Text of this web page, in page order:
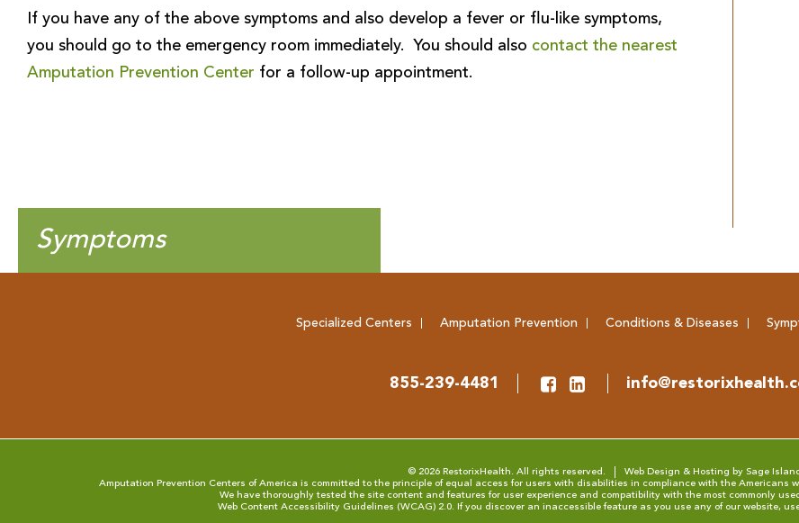
Symptoms
If you have any of the above symptoms and also develop a fever or flu-like symptoms,
you should go to the emergency room immediately. You should also contact the nearest
Amputation Prevention Center for a follow-up appointment.
Specialized Centers Amputation Prevention Conditions & Diseases
855-239-4481
© 2026 RestorixHealth. All rights reserved.
Web Design & Hosting by Sage Island
Amputation Prevention Centers of America is committed to the principle of equal access for users with disabilities in compliance with the Americans
We have thoroughly tested the site content and features for user experience and compatibility with the most commonly
Web Content Accessibility Guidelines (WCAG) 2.0. If you discover an inaccessible feature as you use any of our website,